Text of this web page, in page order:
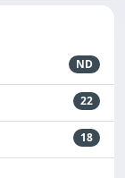
ND
22
18